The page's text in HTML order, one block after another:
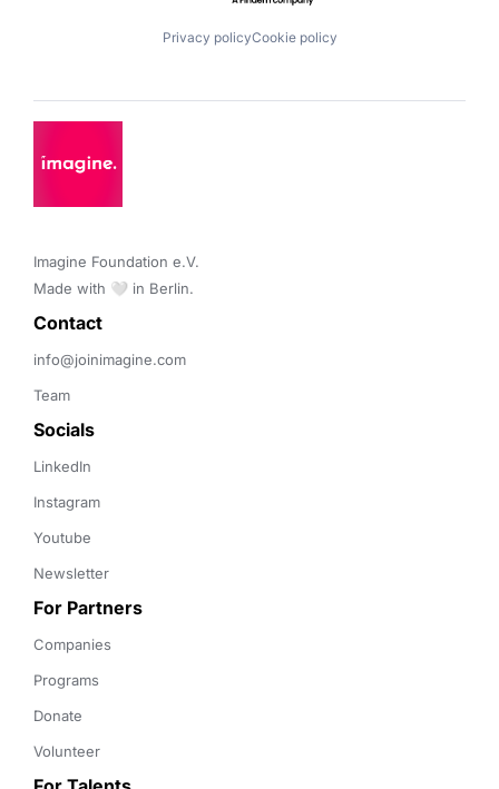
Privacy policyCookie policy
Imagine Foundation e.V.
Made with 🤍 in Berlin.
Contact
info@joinimagine.com
Team
Socials
LinkedIn
Instagram
Youtube
Newsletter
For Partners
Companies
Programs
Donate
Volunteer